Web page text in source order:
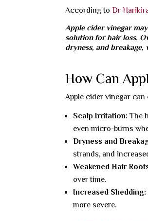
According toDr
Apple cider vinegar
solution for hair loss.
dryness, and
How Can
Apple cider vinegar
Scalp Irritation: The
even micro-burns
Dryness and
strands, and
Weakened Hair
over time.
Increased Shedding:
more severe.